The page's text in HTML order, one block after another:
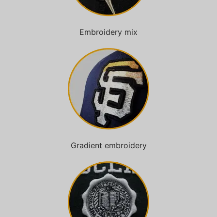
Embroidery mix
Gradient embroidery